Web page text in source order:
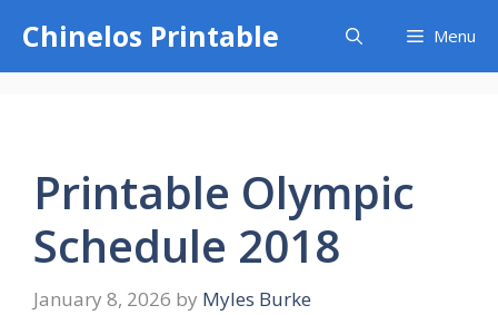
content
Chinelos Printable Menu
Printable Olympic
Schedule 2018
January 8, 2026 by Myles Burke